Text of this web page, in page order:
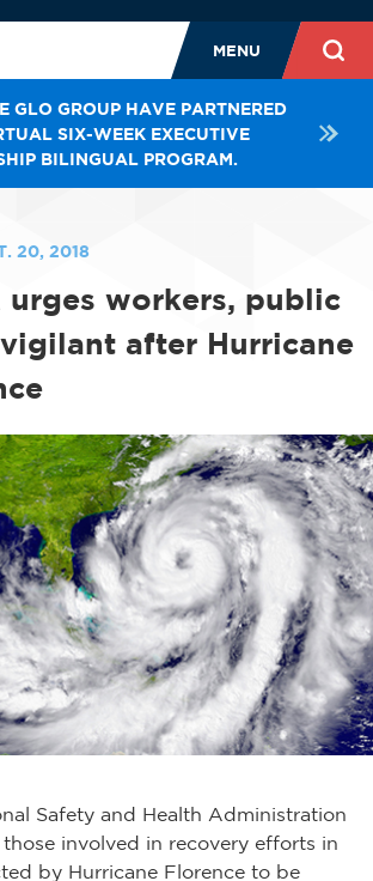
MENU
GLO GROUP HAVE PARTNERED
SIX-WEEK EXECUTIVE
BILINGUAL PROGRAM.
20, 2018
urges workers, public
after Hurricane
Safety and Health Administration
involved in recovery efforts in
by Hurricane Florence to be